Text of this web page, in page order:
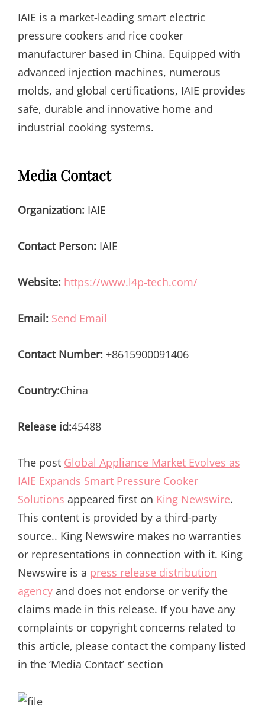
IAIE is a market-leading smart electric
pressure cookers and rice cooker
manufacturer based in China. Equipped with
advanced injection machines, numerous
molds, and global certifications, IAIE provides
safe, durable and innovative home and
industrial cooking systems.
Media Contact
Organization: IAIE
Contact Person: IAIE
Website: https://www.l4p-tech.com/
Email: Send Email
Contact Number: +8615900091406
Country:China
Release id:45488
The post Global Appliance Market Evolves as
IAIE Expands Smart Pressure Cooker
Solutions appeared first on King Newswire.
This content is provided by a third-party
source.. King Newswire makes no warranties
or representations in connection with it. King
Newswire is a press release distribution
agency and does not endorse or verify the
claims made in this release. If you have any
complaints or copyright concerns related to
this article, please contact the company listed
in the ‘Media Contact’ section